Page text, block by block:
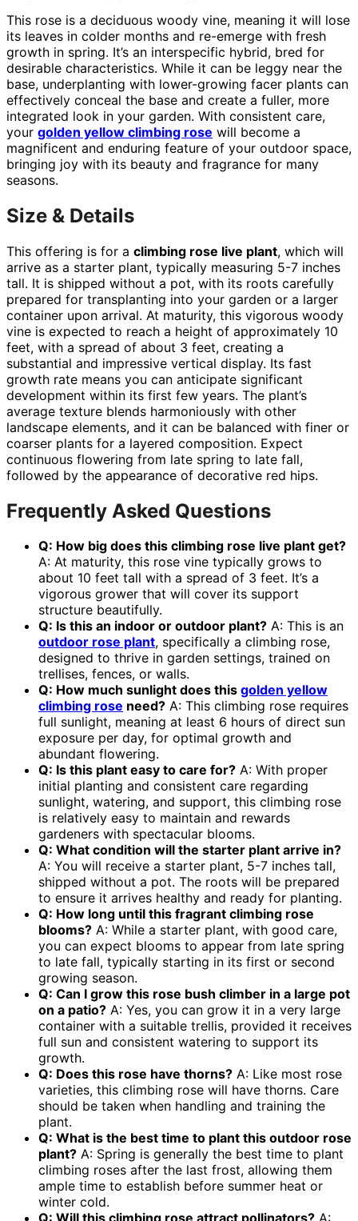
This rose is a deciduous woody vine, meaning it will lose
its leaves in colder months and re-emerge with fresh
growth in spring. It’s an interspecific hybrid, bred for
desirable characteristics. While it can be leggy near the
base, underplanting with lower-growing facer plants can
effectively conceal the base and create a fuller, more
integrated look in your garden. With consistent care,
your golden yellow climbing rose will become a
magnificent and enduring feature of your outdoor space,
bringing joy with its beauty and fragrance for many
seasons.
Size & Details
This offering is for a climbing rose live plant, which will
arrive as a starter plant, typically measuring 5-7 inches
tall. It is shipped without a pot, with its roots carefully
prepared for transplanting into your garden or a larger
container upon arrival. At maturity, this vigorous woody
vine is expected to reach a height of approximately 10
feet, with a spread of about 3 feet, creating a
substantial and impressive vertical display. Its fast
growth rate means you can anticipate significant
development within its first few years. The plant’s
average texture blends harmoniously with other
landscape elements, and it can be balanced with finer or
coarser plants for a layered composition. Expect
continuous flowering from late spring to late fall,
followed by the appearance of decorative red hips.
Frequently Asked Questions
Q: How big does this climbing rose live plant get?
A: At maturity, this rose vine typically grows to
about 10 feet tall with a spread of 3 feet. It’s a
vigorous grower that will cover its support
structure beautifully.
Q: Is this an indoor or outdoor plant? A: This is an
outdoor rose plant, specifically a climbing rose,
designed to thrive in garden settings, trained on
trellises, fences, or walls.
Q: How much sunlight does this golden yellow
climbing rose need? A: This climbing rose requires
full sunlight, meaning at least 6 hours of direct sun
exposure per day, for optimal growth and
abundant flowering.
Q: Is this plant easy to care for? A: With proper
initial planting and consistent care regarding
sunlight, watering, and support, this climbing rose
is relatively easy to maintain and rewards
gardeners with spectacular blooms.
Q: What condition will the starter plant arrive in?
A: You will receive a starter plant, 5-7 inches tall,
shipped without a pot. The roots will be prepared
to ensure it arrives healthy and ready for planting.
Q: How long until this fragrant climbing rose
blooms? A: While a starter plant, with good care,
you can expect blooms to appear from late spring
to late fall, typically starting in its first or second
growing season.
Q: Can I grow this rose bush climber in a large pot
on a patio? A: Yes, you can grow it in a very large
container with a suitable trellis, provided it receives
full sun and consistent watering to support its
growth.
Q: Does this rose have thorns? A: Like most rose
varieties, this climbing rose will have thorns. Care
should be taken when handling and training the
plant.
Q: What is the best time to plant this outdoor rose
plant? A: Spring is generally the best time to plant
climbing roses after the last frost, allowing them
ample time to establish before summer heat or
winter cold.